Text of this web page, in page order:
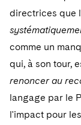
directrices que
comme un
qui, à son tour,
renoncer au
langage par le
l'impact pour